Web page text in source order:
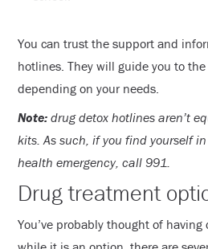
You can trust the support and
hotlines. They will guide you to
depending on your needs.
Note:drug detox hotlines aren’t
kits. As such, if you find yourself
health emergency, call 991.
Drug treatment
You’ve probably thought of having